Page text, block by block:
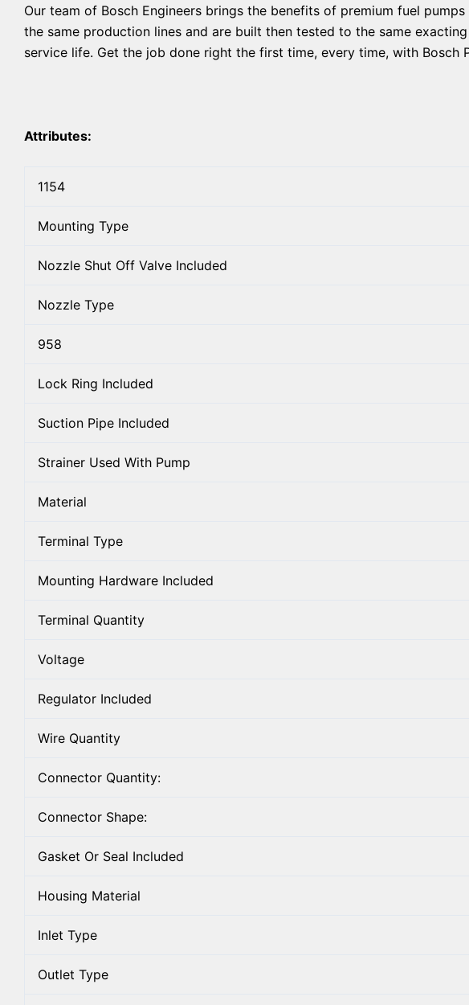
Our team of Bosch Engineers brings the benefits of premium fuel
the same production lines and are built then tested to the same
service life. Get the job done right the first time, every time, with Bosch
Attributes:
1154
Mounting Type
Nozzle Shut Off Valve Included
Nozzle Type
958
Lock Ring Included
Suction Pipe Included
Strainer Used With Pump
Material
Terminal Type
Mounting Hardware Included
Terminal Quantity
Voltage
Regulator Included
Wire Quantity
Connector Quantity:
Connector Shape:
Gasket Or Seal Included
Housing Material
Inlet Type
Outlet Type